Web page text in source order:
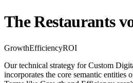
The Restaurants
GrowthEfficiencyROI
Our technical strategy for Custom
incorporates the core semantic entities